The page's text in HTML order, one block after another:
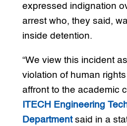
expressed indignation
arrest who, they said,
inside detention.
“We view this incident
violation of human
affront to the academic
ITECH Engineering
Departmentsaid in a